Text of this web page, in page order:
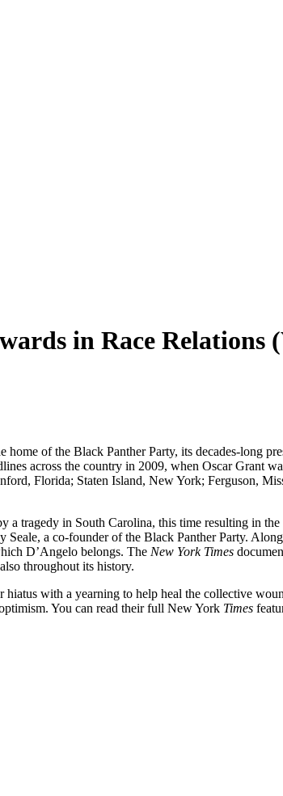
in Race Relations
of the Black Panther Party, its decades-long
across the country in 2009, when Oscar Grant
Florida; Staten Island, New York; Ferguson,
a tragedy in South Carolina, this time resulting in
a co-founder of the Black Panther Party.
D’Angelo belongs. The New York Times
throughout its history.
hiatus with a yearning to help heal the collective
You can read their full New York Times